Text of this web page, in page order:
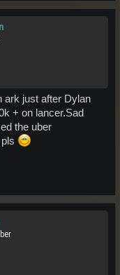
ark just after Dylan
+ on lancer.Sad
the uber